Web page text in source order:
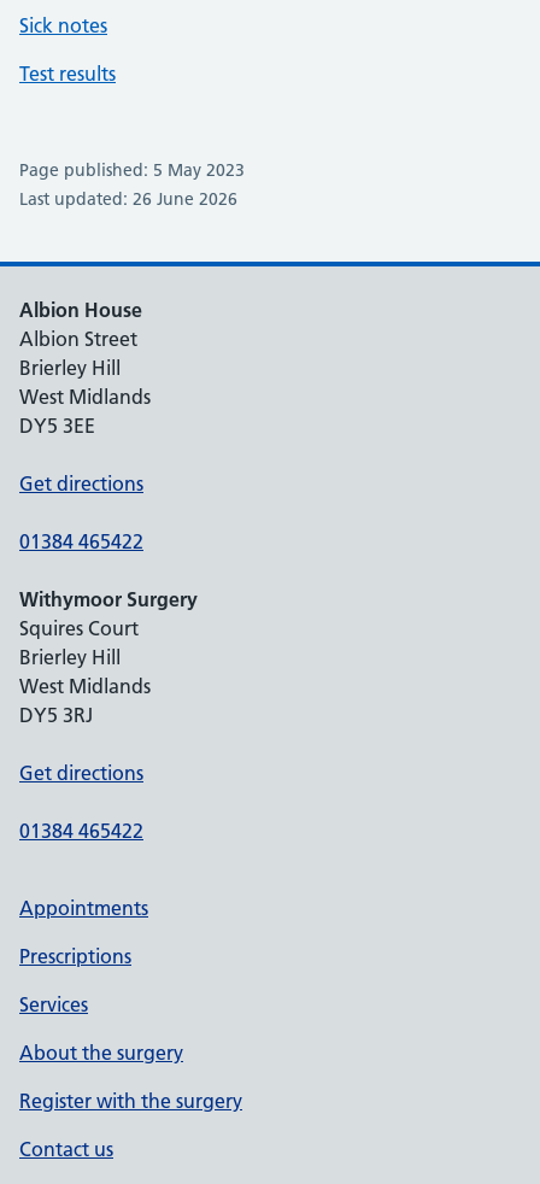
Sick notes
Test results
Page published: 5 May 2023
Last updated: 26 June 2026
Albion House
Albion Street
Brierley Hill
West Midlands
DY5 3EE
Get directions
01384 465422
Withymoor Surgery
Squires Court
Brierley Hill
West Midlands
DY5 3RJ
Get directions
01384 465422
Appointments
Prescriptions
Services
About the surgery
Register with the surgery
Contact us